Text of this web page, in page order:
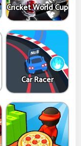
Cricket World Cup
Car Racer